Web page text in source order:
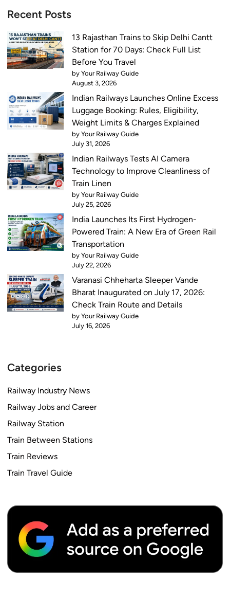
Recent Posts
13 Rajasthan Trains to Skip Delhi Cantt
Station for 70 Days: Check Full List
Before You Travel
by Your Railway Guide
August 3, 2026
Indian Railways Launches Online Excess
Luggage Booking: Rules, Eligibility,
Weight Limits & Charges Explained
by Your Railway Guide
July 31, 2026
Indian Railways Tests AI Camera
Technology to Improve Cleanliness of
Train Linen
by Your Railway Guide
July 25, 2026
India Launches Its First Hydrogen-
Powered Train: A New Era of Green Rail
Transportation
by Your Railway Guide
July 22, 2026
Varanasi Chheharta Sleeper Vande
Bharat Inaugurated on July 17, 2026:
Check Train Route and Details
by Your Railway Guide
July 16, 2026
Categories
Railway Industry News
Railway Jobs and Career
Railway Station
Train Between Stations
Train Reviews
Train Travel Guide